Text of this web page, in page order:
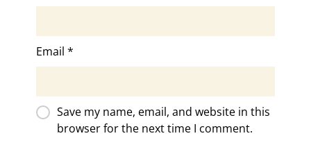
Email*
Save my name, email, and website in this
browser for the next time I comment.